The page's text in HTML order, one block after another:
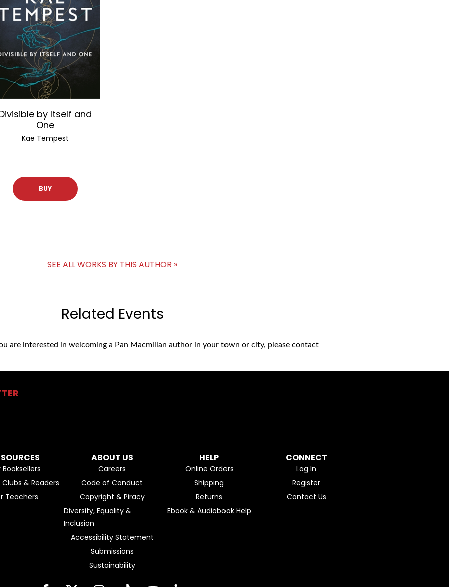
by Itself and
One
Kae Tempest
BUY
SEE ALL WORKS BY THIS AUTHOR »
Related Events
are interested in welcoming a Pan Macmillan author in your town or city, please contact
Booksellers
Clubs & Readers
Teachers
ABOUT US
Careers
Code of Conduct
Copyright & Piracy
Diversity, Equality &
Inclusion
Accessibility Statement
Submissions
Sustainability
HELP
Online Orders
Shipping
Returns
Ebook & Audiobook Help
CONNECT
Log In
Register
Contact Us